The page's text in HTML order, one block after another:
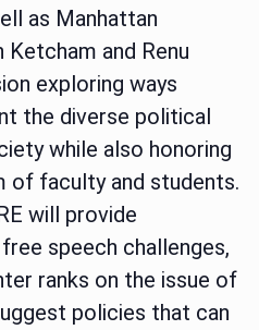
as Manhattan
and Renu
exploring ways
the diverse political
while also honoring
of faculty and students.
will provide
speech challenges,
ranks on the issue of
policies that can